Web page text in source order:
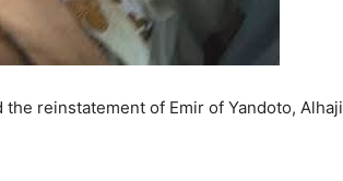
reinstatement of Emir of Yandoto, Alhaji